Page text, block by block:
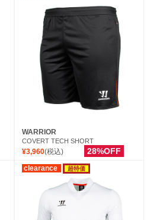
WARRIOR
COVERT TECH SHORT
¥3,960(税込) 28%OFF
clearance 超特価